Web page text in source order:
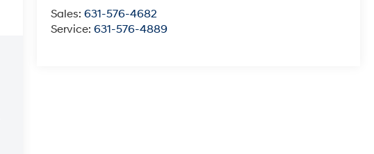
Sales:631-576-4682
Service:631-576-4889